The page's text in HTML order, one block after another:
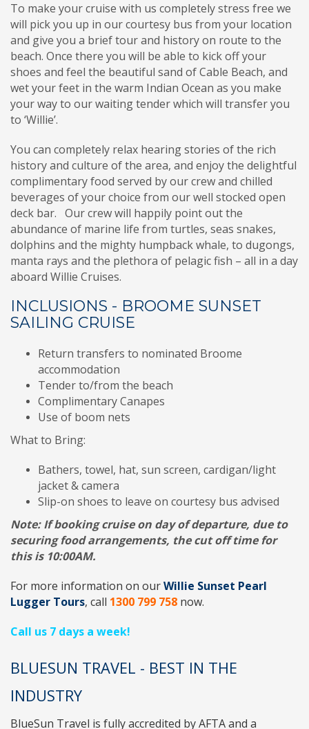
To make your cruise with us completely stress free we
will pick you up in our courtesy bus from your location
and give you a brief tour and history on route to the
beach. Once there you will be able to kick off your
shoes and feel the beautiful sand of Cable Beach, and
wet your feet in the warm Indian Ocean as you make
your way to our waiting tender which will transfer you
to ‘Willie’.
You can completely relax hearing stories of the rich
history and culture of the area, and enjoy the delightful
complimentary food served by our crew and chilled
beverages of your choice from our well stocked open
deck bar. Our crew will happily point out the
abundance of marine life from turtles, seas snakes,
dolphins and the mighty humpback whale, to dugongs,
manta rays and the plethora of pelagic fish – all in a day
aboard Willie Cruises.
INCLUSIONS - BROOME SUNSET
SAILING CRUISE
Return transfers to nominated Broome
accommodation
Tender to/from the beach
Complimentary Canapes
Use of boom nets
What to Bring:
Bathers, towel, hat, sun screen, cardigan/light
jacket & camera
Slip-on shoes to leave on courtesy bus advised
Note:If booking cruise on day of departure, due to
securing food arrangements, the cut off time for
this is 10:00AM.
For more information on ourWillie Sunset Pearl
Lugger Tours, call 1300 799 758 now.
Call us 7 days a week!
BLUESUN TRAVEL - BEST IN THE
INDUSTRY
BlueSun Travel is fully accredited byAFTAand a